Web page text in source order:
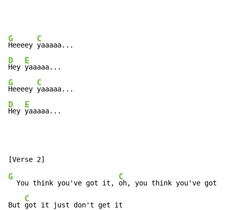
G
Heeeey
C
D
Hey
E
G
Heeeey
C
D
Hey
E
yaaaaa...
G
  You think you've got it,
C
oh, you think you've got it
But
C
got it just don't get it